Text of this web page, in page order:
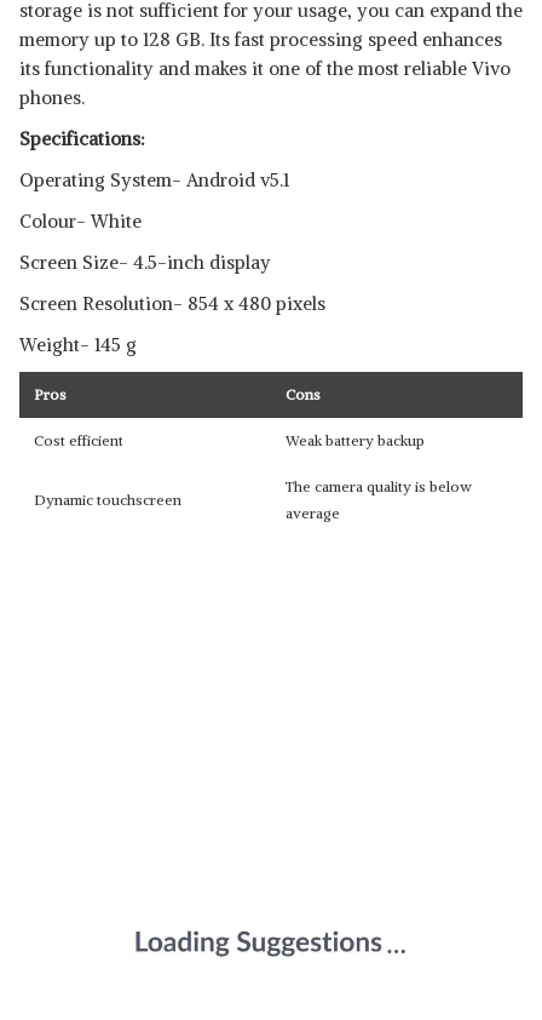
storage is not sufficient for your usage, you can expand the
memory up to 128 GB. Its fast processing speed enhances
its functionality and makes it one of the most reliable Vivo
phones.
Specifications:
Operating System- Android v5.1
Colour- White
Screen Size- 4.5-inch display
Screen Resolution- 854 x 480 pixels
Weight- 145 g
Pros Cons
Cost efficient Weak battery backup
Dynamic touchscreen
The camera quality is below
average